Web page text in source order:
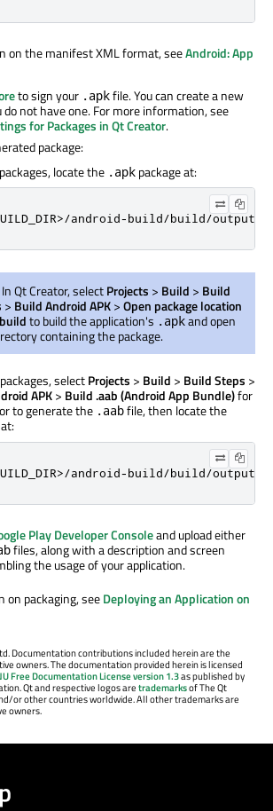
on the manifest XML format, seeAndroid: App
to sign your .apkfile. You can create a new
not have one. For more information, see
for Packages in Qt Creator.
package:
locate the .apk package at:
android-build/build/
In Qt Creator, selectProjects > Build > Build
> Build Android APK>Open package location
to build the application's .apkand open
containing the package.
selectProjects > Build > Build Steps >
APK> Build .aab (Android App Bundle)for
to generate the .aabfile, then locate the
android-build/build/
Play Developer Consoleand upload either
files, along with a description and screen
the usage of your application.
on packaging, seeDeploying an Application on
Documentation contributions included herein are the
owners. The documentation provided herein is licensed
Free Documentation License version 1.3as published by
Qt and respective logos aretrademarksof The Qt
or other countries worldwide. All other trademarks are
owners.